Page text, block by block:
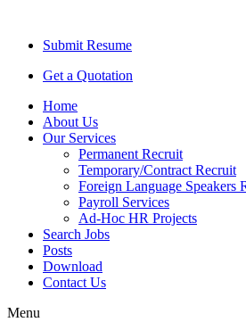
Submit Resume
Get a Quotation
Home
About Us
Our Services
Permanent Recruit
Temporary/Contract Recruit​
Foreign Language Speakers
Payroll Services
Ad-Hoc HR Projects​
Search Jobs
Posts
Download
Contact Us
Menu